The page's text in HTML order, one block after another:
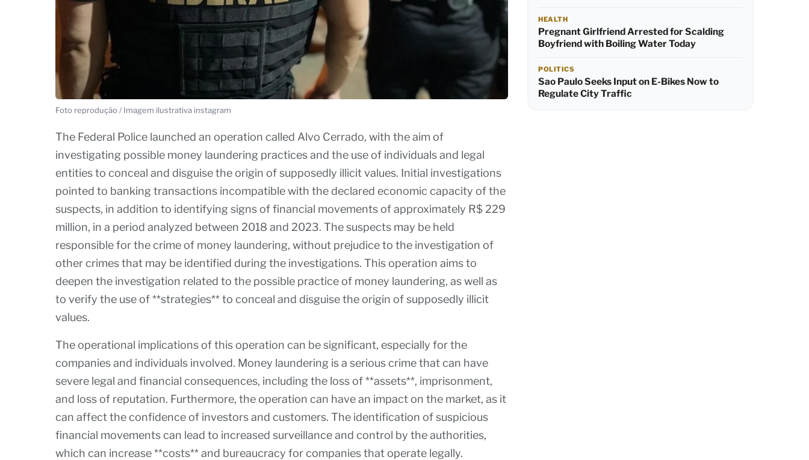
Foto reprodução / Imagem ilustrativa instagram
The Federal Police launched an operation called Alvo Cerrado, with the aim of
investigating possible money laundering practices and the use of individuals and legal
entities to conceal and disguise the origin of supposedly illicit values. Initial investigations
pointed to banking transactions incompatible with the declared economic capacity of the
suspects, in addition to identifying signs of financial movements of approximately R$ 229
million, in a period analyzed between 2018 and 2023. The suspects may be held
responsible for the crime of money laundering, without prejudice to the investigation of
other crimes that may be identified during the investigations. This operation aims to
deepen the investigation related to the possible practice of money laundering, as well as
to verify the use of **strategies** to conceal and disguise the origin of supposedly illicit
values.
The operational implications of this operation can be significant, especially for the
companies and individuals involved. Money laundering is a serious crime that can have
severe legal and financial consequences, including the loss of **assets**, imprisonment,
and loss of reputation. Furthermore, the operation can have an impact on the market, as it
can affect the confidence of investors and customers. The identification of suspicious
financial movements can lead to increased surveillance and control by the authorities,
which can increase **costs** and bureaucracy for companies that operate legally.
HEALTH
Pregnant Girlfriend Arrested for Scalding
Boyfriend with Boiling Water Today
POLITICS
Sao Paulo Seeks Input on E-Bikes Now to
Regulate City Traffic